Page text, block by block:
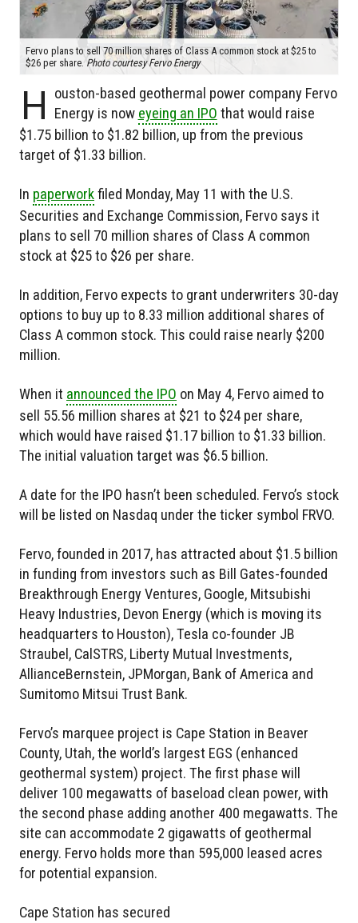
Fervo plans to sell 70 million shares of Class A common stock at $25 to
$26 per share.Photo courtesy Fervo Energy
H
ouston-based geothermal power company Fervo
Energy is now eyeing an IPO that would raise
$1.75 billion to $1.82 billion, up from the previous
target of $1.33 billion.
In paperworkfiled Monday, May 11 with the U.S.
Securities and Exchange Commission, Fervo says it
plans to sell 70 million shares of Class A common
stock at $25 to $26 per share.
In addition, Fervo expects to grant underwriters 30-day
options to buy up to 8.33 million additional shares of
Class A common stock. This could raise nearly $200
million.
When it announced the IPO on May 4, Fervo aimed to
sell 55.56 million shares at $21 to $24 per share,
which would have raised $1.17 billion to $1.33 billion.
The initial valuation target was $6.5 billion.
A date for the IPO hasn’t been scheduled. Fervo’s stock
will be listed on Nasdaq under the ticker symbol FRVO.
Fervo, founded in 2017, has attracted about $1.5 billion
in funding from investors such as Bill Gates-founded
Breakthrough Energy Ventures, Google, Mitsubishi
Heavy Industries, Devon Energy (which is moving its
headquarters to Houston), Tesla co-founder JB
Straubel, CalSTRS, Liberty Mutual Investments,
AllianceBernstein, JPMorgan, Bank of America and
Sumitomo Mitsui Trust Bank.
Fervo’s marquee project is Cape Station in Beaver
County, Utah, the world’s largest EGS (enhanced
geothermal system) project. The first phase will
deliver 100 megawatts of baseload clean power, with
the second phase adding another 400 megawatts. The
site can accommodate 2 gigawatts of geothermal
energy. Fervo holds more than 595,000 leased acres
for potential expansion.
Cape Station has secured